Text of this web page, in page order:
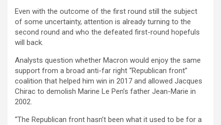
Even with the outcome of the first round still the subject
of some uncertainty, attention is already turning to the
second round and who the defeated first-round hopefuls
will back.
Analysts question whether Macron would enjoy the same
support from a broad anti-far right “Republican front”
coalition that helped him win in 2017 and allowed Jacques
Chirac to demolish Marine Le Pen’s father Jean-Marie in
2002.
“The Republican front hasn’t been what it used to be for a